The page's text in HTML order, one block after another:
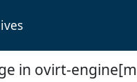
in ovirt-